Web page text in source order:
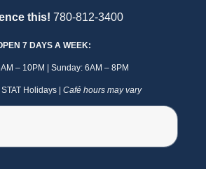
this! 780-812-3400
7 DAYS A WEEK:
– 10PM | Sunday: 6AM – 8PM
Holidays | Café hours may vary